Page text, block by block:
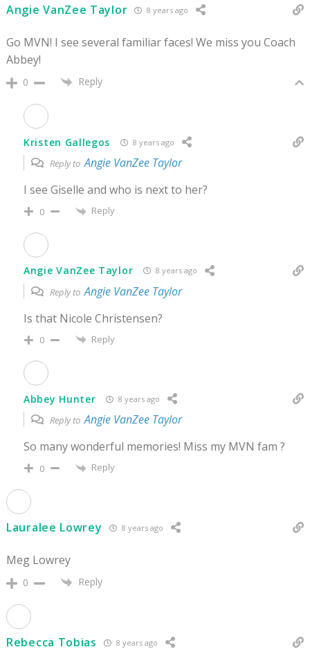
Angie VanZee Taylor 8 years ago
Go MVN! I see several familiar faces! We miss you Coach
Abbey!
0 Reply
Kristen Gallegos 8 years ago
Reply toAngie VanZee Taylor
I see Giselle and who is next to her?
0 Reply
Angie VanZee Taylor 8 years ago
Reply toAngie VanZee Taylor
Is that Nicole Christensen?
0 Reply
Abbey Hunter 8 years ago
Reply toAngie VanZee Taylor
So many wonderful memories! Miss my MVN fam ?
0 Reply
Lauralee Lowrey 8 years ago
Meg Lowrey
0 Reply
Rebecca Tobias 8 years ago